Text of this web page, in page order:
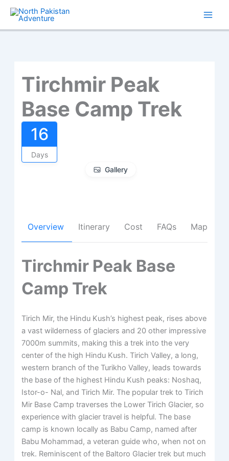
Skip
content
Tirchmir Peak
Base Camp Trek
16
Days
Gallery
Overview Itinerary Cost FAQs Map
Tirchmir Peak Base
Camp Trek
Tirich Mir, the Hindu Kush’s highest peak, rises above
a vast wilderness of glaciers and 20 other impressive
7000m summits, making this a trek into the very
center of the high Hindu Kush. Tirich Valley, a long,
western branch of the Turikho Valley, leads towards
the base of the highest Hindu Kush peaks: Noshaq,
Istor-o- Nal, and Tirich Mir. The popular trek to Tirich
Mir Base Camp traverses the Lower Tirich Glacier, so
experience with glacier travel is helpful. The base
camp is known locally as Babu Camp, named after
Babu Mohammad, a veteran guide who, when not on
trek. Reminiscent of the Baltoro Glacier trek but much